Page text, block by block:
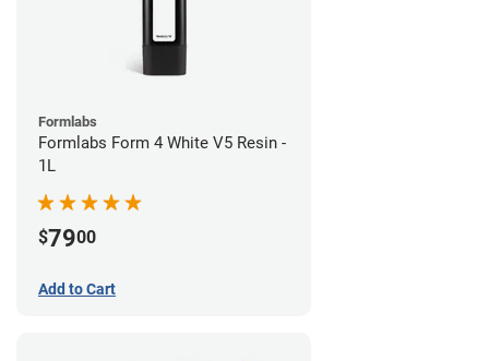
Formlabs
Formlabs Form 4 White V5 Resin -
1L
$7900
Add to Cart